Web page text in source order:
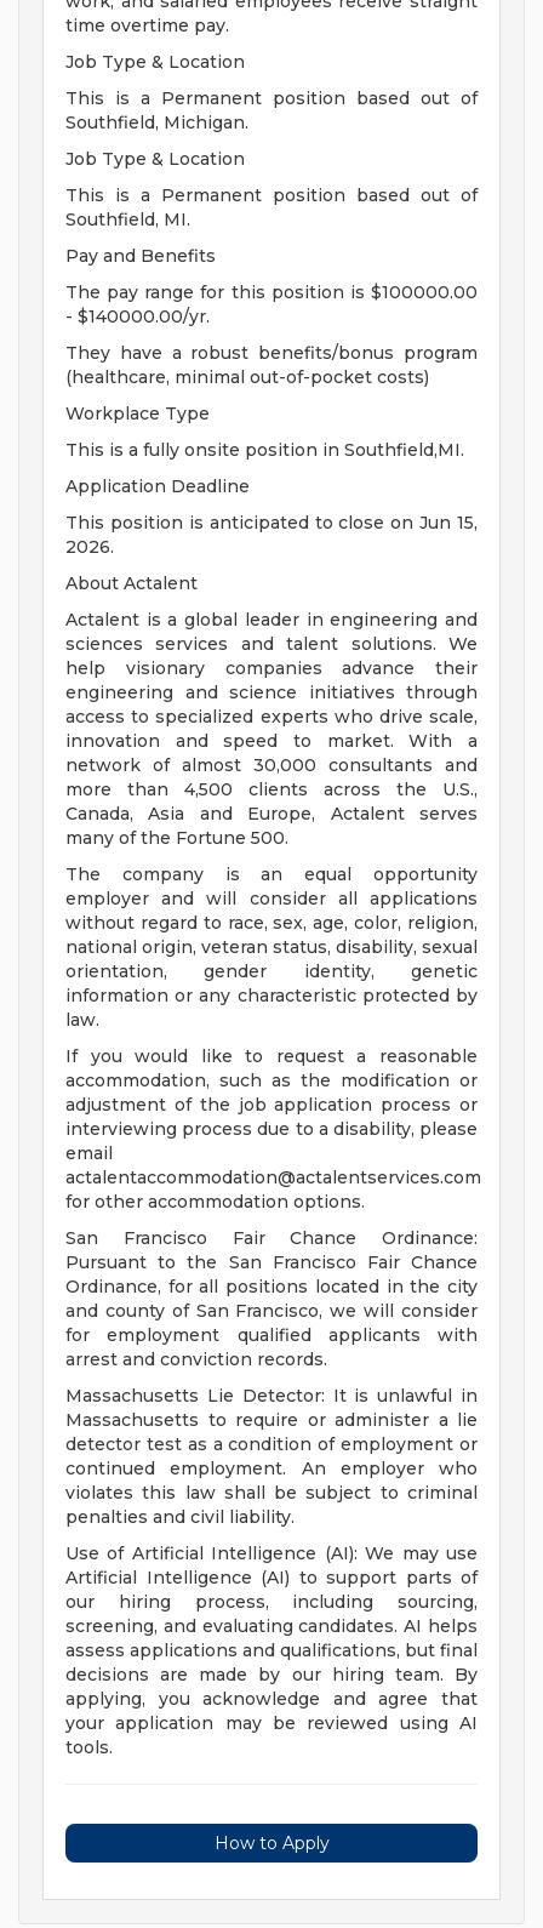
time overtime pay.
Job Type & Location
This is a Permanent position based out of
Southfield, Michigan.
Job Type & Location
This is a Permanent position based out of
Southfield, MI.
Pay and Benefits
The pay range for this position is $100000.00
- $140000.00/yr.
They have a robust benefits/bonus program
(healthcare, minimal out-of-pocket costs)
Workplace Type
This is a fully onsite position in Southfield,MI.
Application Deadline
This position is anticipated to close on Jun 15,
2026.
About Actalent
Actalent is a global leader in engineering and
sciences services and talent solutions. We
help visionary companies advance their
engineering and science initiatives through
access to specialized experts who drive scale,
innovation and speed to market. With a
network of almost 30,000 consultants and
more than 4,500 clients across the U.S.,
Canada, Asia and Europe, Actalent serves
many of the Fortune 500.
The company is an equal opportunity
employer and will consider all applications
without regard to race, sex, age, color, religion,
national origin, veteran status, disability, sexual
orientation, gender identity, genetic
information or any characteristic protected by
law.
If you would like to request a reasonable
accommodation, such as the modification or
adjustment of the job application process or
interviewing process due to a disability, please
email
actalentaccommodation@actalentservices.com
for other accommodation options.
San Francisco Fair Chance Ordinance:
Pursuant to the San Francisco Fair Chance
Ordinance, for all positions located in the city
and county of San Francisco, we will consider
for employment qualified applicants with
arrest and conviction records.
Massachusetts Lie Detector: It is unlawful in
Massachusetts to require or administer a lie
detector test as a condition of employment or
continued employment. An employer who
violates this law shall be subject to criminal
penalties and civil liability.
Use of Artificial Intelligence (AI): We may use
Artificial Intelligence (AI) to support parts of
our hiring process, including sourcing,
screening, and evaluating candidates. AI helps
assess applications and qualifications, but final
decisions are made by our hiring team. By
applying, you acknowledge and agree that
your application may be reviewed using AI
tools.
How to Apply